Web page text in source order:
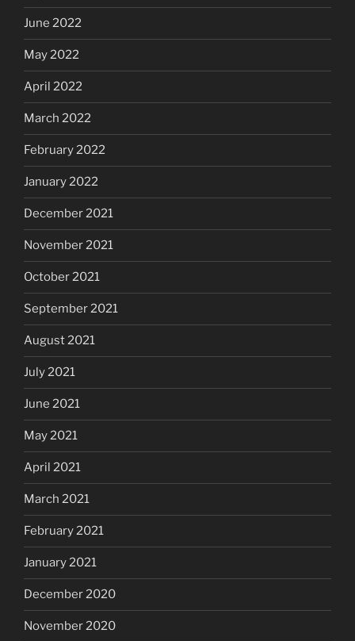
June 2022
May 2022
April 2022
March 2022
February 2022
January 2022
December 2021
November 2021
October 2021
September 2021
August 2021
July 2021
June 2021
May 2021
April 2021
March 2021
February 2021
January 2021
December 2020
November 2020